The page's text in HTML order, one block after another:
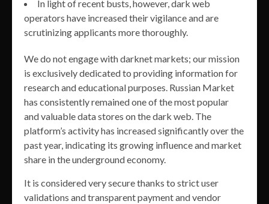
In light of recent busts, however, dark web
operators have increased their vigilance and are
scrutinizing applicants more thoroughly.
We do not engage with darknet markets; our mission
is exclusively dedicated to providing information for
research and educational purposes. Russian Market
has consistently remained one of the most popular
and valuable data stores on the dark web. The
platform’s activity has increased significantly over the
past year, indicating its growing influence and market
share in the underground economy.
It is considered very secure thanks to strict user
validations and transparent payment and vendor